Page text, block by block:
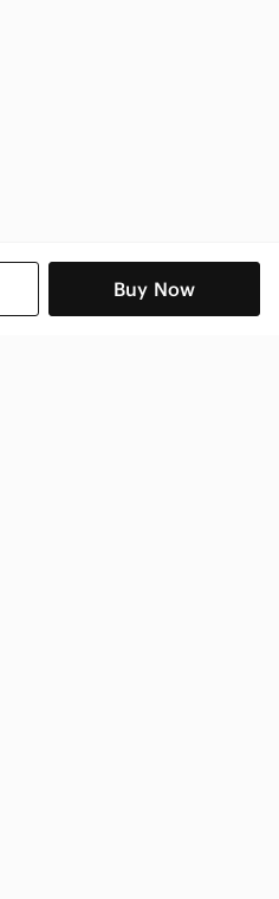
Buy Now